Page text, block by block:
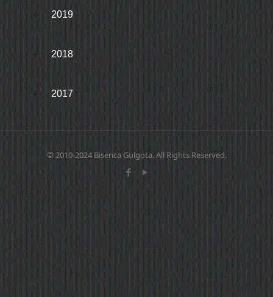
2019
2018
2017
© 2010-2024 Biserica Golgota. All Rights Reserved.